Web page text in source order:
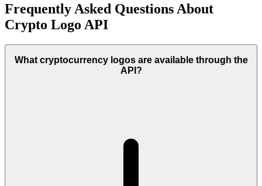
Frequently Asked Questions About
Crypto Logo API
What cryptocurrency logos are available through the
API?